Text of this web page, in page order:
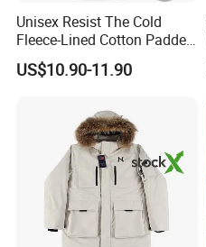
Unisex Resist The Cold
Fleece-Lined Cotton Padded
Jacket/Coat for Cold
Weather Protection
US$10.90-11.90